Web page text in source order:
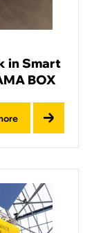
in Smart
BOX